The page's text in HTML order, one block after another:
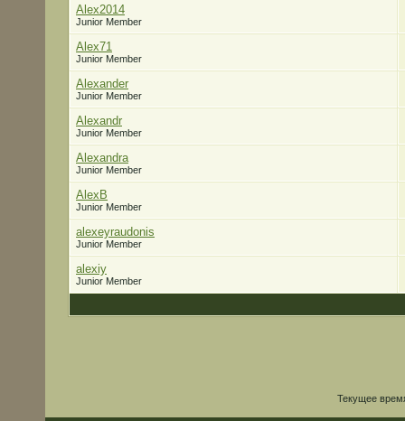
Alex2014
Junior Member
Alex71
Junior Member
Alexander
Junior Member
Alexandr
Junior Member
Alexandra
Junior Member
AlexB
Junior Member
alexeyraudonis
Junior Member
alexiy
Junior Member
Текущее